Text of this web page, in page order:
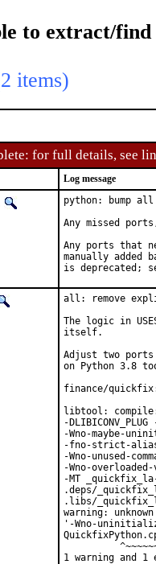
to extract/find
items)
for full details, see
Log message
python: bump all
Any missed
Any ports that
manually added
is deprecated;
all: remove
The logic in
itself.
Adjust two
on Python 3.8
finance/quickfix:
libtool:
-
-Wno-maybe-
-fno-strict-
-Wno-unused-
-Wno-
-MT
.deps/
.libs/
warning:
'-Wno-
1 warning and 1